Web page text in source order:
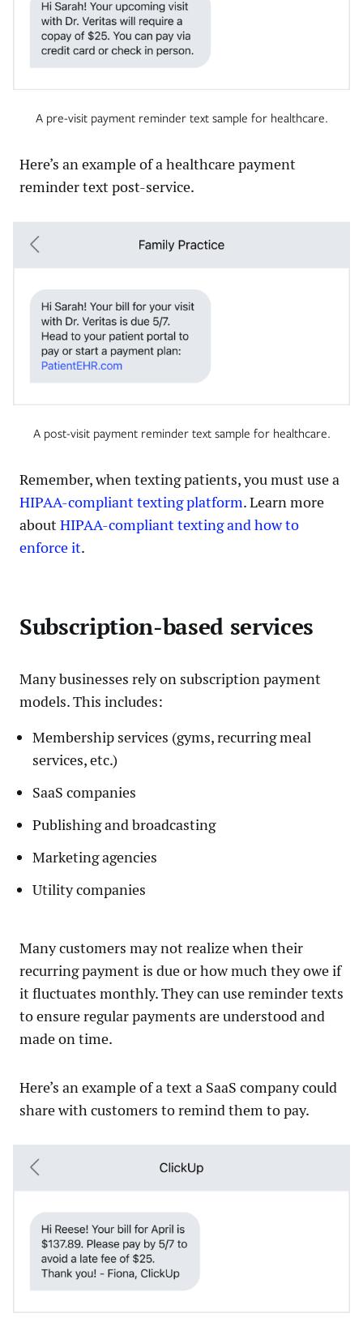
A pre-visit payment reminder text sample for healthcare.
Here’s an example of a healthcare payment
reminder text post-service.
A post-visit payment reminder text sample for healthcare.
Remember, when texting patients, you must use a
HIPAA-compliant texting platform. Learn more
aboutHIPAA-compliant texting and how to
enforce it.
Subscription-based services
Many businesses rely on subscription payment
models. This includes:
Membership services (gyms, recurring meal
services, etc.)
SaaS companies
Publishing and broadcasting
Marketing agencies
Utility companies
Many customers may not realize when their
recurring payment is due or how much they owe if
it fluctuates monthly. They can use reminder texts
to ensure regular payments are understood and
made on time.
Here’s an example of a text a SaaS company could
share with customers to remind them to pay.